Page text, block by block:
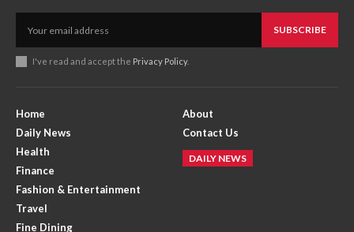
SUBSCRIBE
I've read and accept the Privacy Policy.
Home
Daily News
Health
Finance
Fashion & Entertainment
Travel
Fine Dining
About
Contact Us
DAILY NEWS